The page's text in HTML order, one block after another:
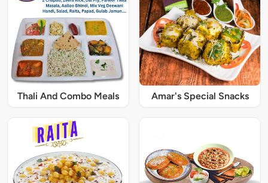
Thali And Combo Meals Amar's Special Snacks